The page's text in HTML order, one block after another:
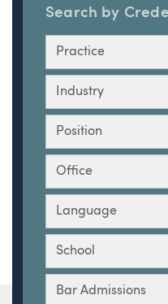
Search by
Practice
Industry
Position
Office
Language
School
Bar Admissions